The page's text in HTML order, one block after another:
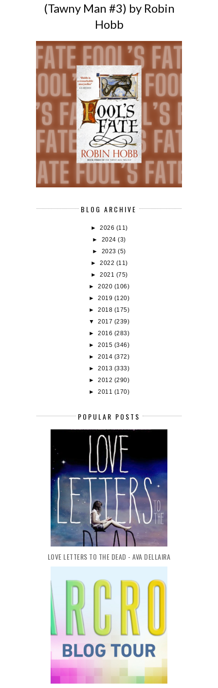
(Tawny Man #3) by Robin
Hobb
BLOG ARCHIVE
► 2026 (11)
► 2024(3)
► 2023(5)
► 2022 (11)
► 2021 (75)
►2020 (106)
►2019 (120)
►2018 (175)
▼2017 (239)
►2016 (283)
►2015 (346)
►2014 (372)
►2013 (333)
►2012 (290)
►2011 (170)
POPULAR POSTS
LOVE LETTERS TO THE DEAD - AVA DELLAIRA